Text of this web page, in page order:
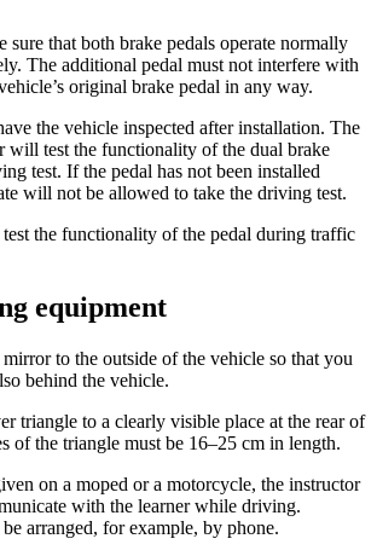
sure that both brake pedals operate normally
The additional pedal must not interfere with
original brake pedal in any way.
the vehicle inspected after installation. The
will test the functionality of the dual brake
test. If the pedal has not been installed
will not be allowed to take the driving test.
the functionality of the pedal during traffic
equipment
to the outside of the vehicle so that you
behind the vehicle.
triangle to a clearly visible place at the rear of
of the triangle must be 16–25 cm in length.
on a moped or a motorcycle, the instructor
with the learner while driving.
arranged, for example, by phone.